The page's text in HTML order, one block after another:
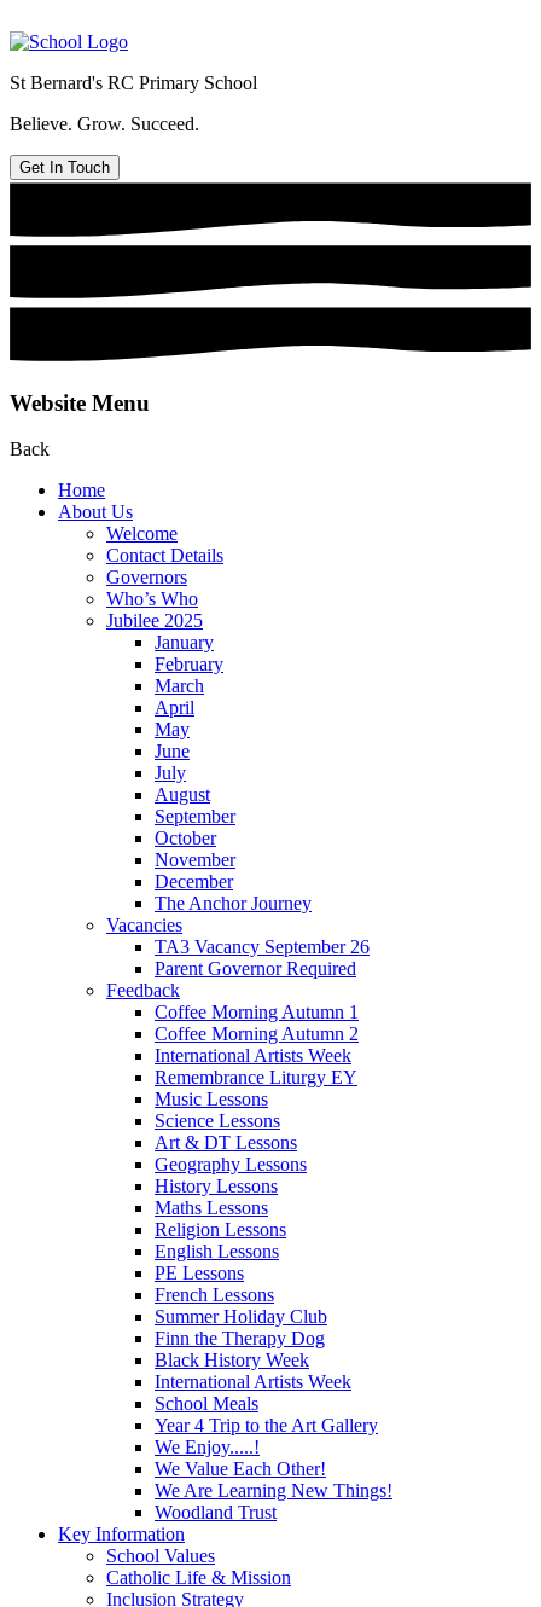
St Bernard's RC Primary School
Believe. Grow. Succeed.
Get In Touch
Website Menu
Back
Home
About Us
Welcome
Contact Details
Governors
Who’s Who
Jubilee 2025
January
February
March
April
May
June
July
August
September
October
November
December
The Anchor Journey
Vacancies
TA3 Vacancy September 26
Parent Governor Required
Feedback
Coffee Morning Autumn 1
Coffee Morning Autumn 2
International Artists Week
Remembrance Liturgy EY
Music Lessons
Science Lessons
Art & DT Lessons
Geography Lessons
History Lessons
Maths Lessons
Religion Lessons
English Lessons
PE Lessons
French Lessons
Summer Holiday Club
Finn the Therapy Dog
Black History Week
International Artists Week
School Meals
Year 4 Trip to the Art Gallery
We Enjoy.....!
We Value Each Other!
We Are Learning New Things!
Woodland Trust
Key Information
School Values
Catholic Life & Mission
Inclusion Strategy